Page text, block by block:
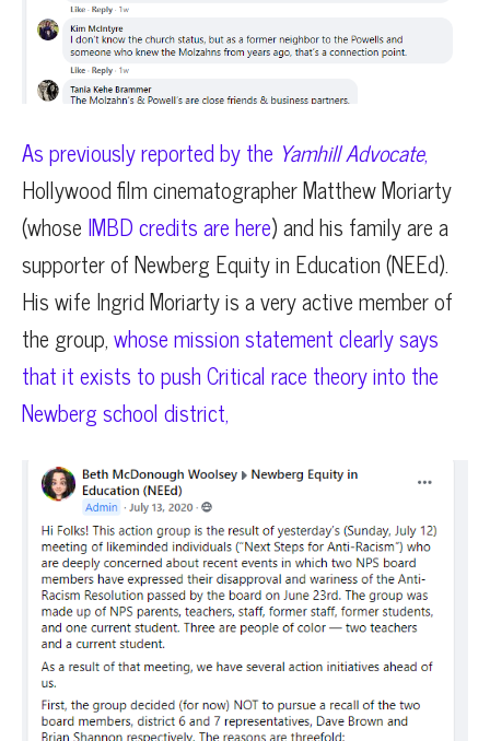
As previously reported by the Yamhill Advocate,
Hollywood film cinematographer Matthew Moriarty
(whose IMBD credits are here) and his family are a
supporter of Newberg Equity in Education (NEEd).
His wife Ingrid Moriarty is a very active member of
the group,whose mission statement clearly says
that it exists to push Critical race theory into the
Newberg school district,